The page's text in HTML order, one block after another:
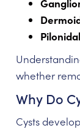
whether
Why Do
Cysts